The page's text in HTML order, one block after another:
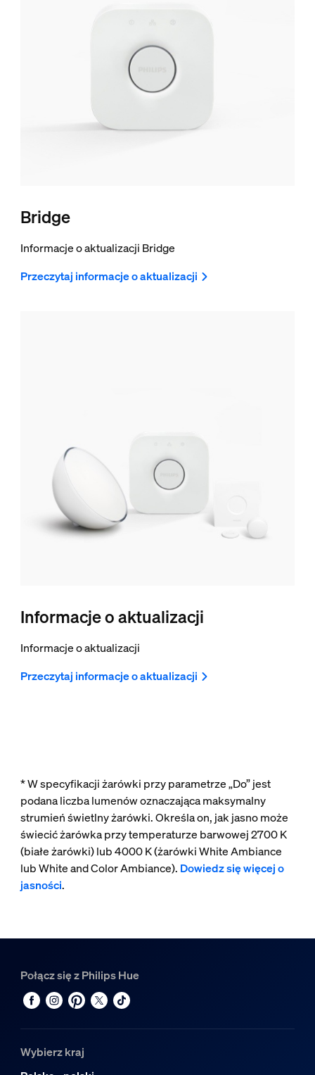
Bridge
Informacje o aktualizacji Bridge
Przeczytaj informacje o aktualizacji
Informacje o aktualizacji
Informacje o aktualizacji
Przeczytaj informacje o aktualizacji
* W specyfikacji żarówki przy parametrze „Do” jest
podana liczba lumenów oznaczająca maksymalny
strumień świetlny żarówki. Określa on, jak jasno może
świecić żarówka przy temperaturze barwowej 2700 K
(białe żarówki) lub 4000 K (żarówki White Ambiance
lub White and Color Ambiance). Dowiedz się więcej o
jasności.
Połącz się z Philips Hue
Wybierz kraj